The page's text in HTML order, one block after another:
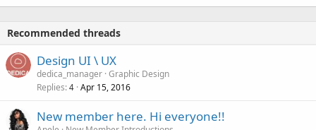
Recommended threads
Design UI \ UX
dedica_manager Graphic Design
Replies 4 Apr 15, 2016
New member here. Hi everyone!!